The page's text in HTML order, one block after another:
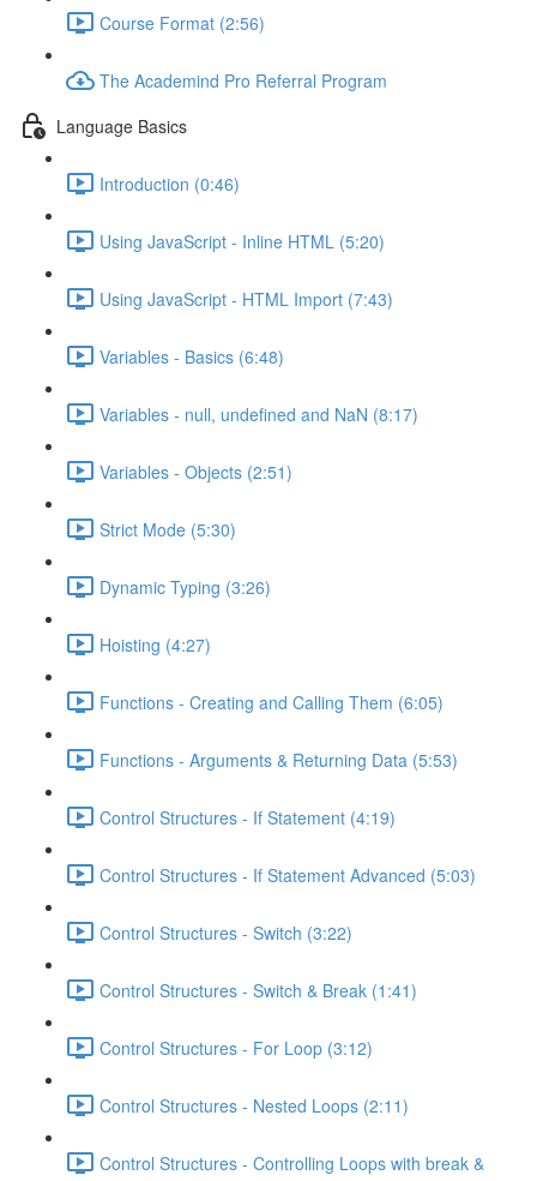
Course Format (2:56)
The Academind Pro Referral Program
Language Basics
Introduction (0:46)
Using JavaScript - Inline HTML (5:20)
Using JavaScript - HTML Import (7:43)
Variables - Basics (6:48)
Variables - null, undefined and NaN (8:17)
Variables - Objects (2:51)
Strict Mode (5:30)
Dynamic Typing (3:26)
Hoisting (4:27)
Functions - Creating and Calling Them (6:05)
Functions - Arguments & Returning Data (5:53)
Control Structures - If Statement (4:19)
Control Structures - If Statement Advanced (5:03)
Control Structures - Switch (3:22)
Control Structures - Switch & Break (1:41)
Control Structures - For Loop (3:12)
Control Structures - Nested Loops (2:11)
Control Structures - Controlling Loops with break &